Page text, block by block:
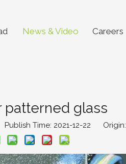
News & Video Careers
patterned glass
Time: 2021-12-22 Origin: